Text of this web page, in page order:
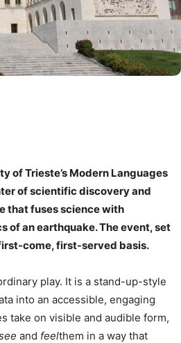
of Trieste’s Modern Languages
of scientific discovery and
that fuses science with
of an earthquake. The event, set
come, first-served basis.
play. It is a stand-up-style
into an accessible, engaging
take on visible and audible form,
and feelthem in a way that